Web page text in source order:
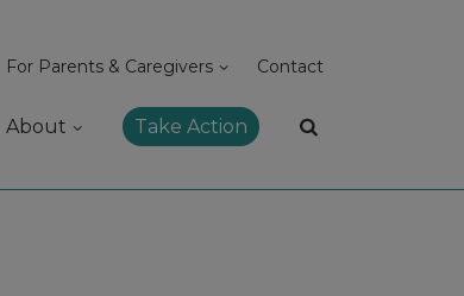
For Parents & Caregivers Contact
About Take Action